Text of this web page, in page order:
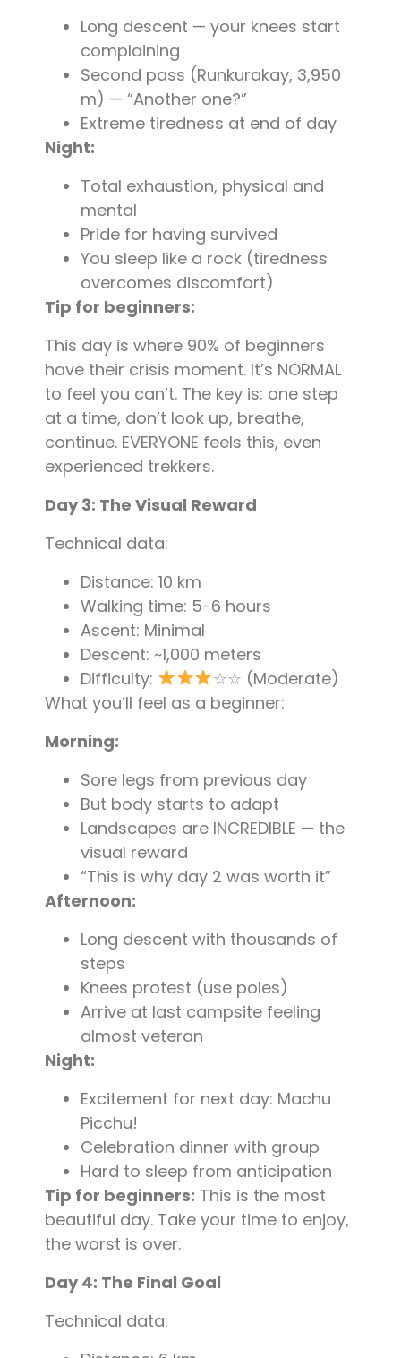
Long descent — your knees start
complaining
Second pass (Runkurakay, 3,950
m) — “Another one?”
Extreme tiredness at end of day
Night:
Total exhaustion, physical and
mental
Pride for having survived
You sleep like a rock (tiredness
overcomes discomfort)
Tip for beginners:
This day is where 90% of beginners
have their crisis moment. It’s NORMAL
to feel you can’t. The key is: one step
at a time, don’t look up, breathe,
continue. EVERYONE feels this, even
experienced trekkers.
Day 3: The Visual Reward
Technical data:
Distance: 10 km
Walking time: 5-6 hours
Ascent: Minimal
Descent: ~1,000 meters
Difficulty:
☆☆ (Moderate)
What you’ll feel as a beginner:
Morning:
Sore legs from previous day
But body starts to adapt
Landscapes are INCREDIBLE — the
visual reward
“This is why day 2 was worth it”
Afternoon:
Long descent with thousands of
steps
Knees protest (use poles)
Arrive at last campsite feeling
almost veteran
Night:
Excitement for next day: Machu
Picchu!
Celebration dinner with group
Hard to sleep from anticipation
Tip for beginners: This is the most
beautiful day. Take your time to enjoy,
the worst is over.
Day 4: The Final Goal
Technical data: